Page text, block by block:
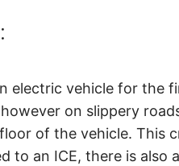
electric vehicle for the
on slippery
of the vehicle. This
to an ICE, there is